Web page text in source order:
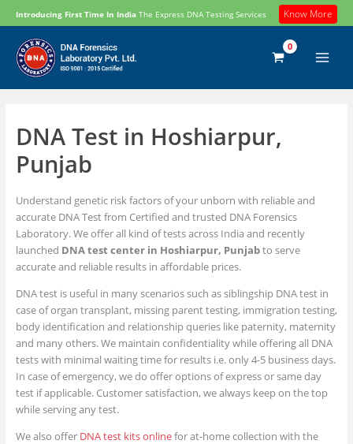
to
content
Introducing First Time In India The Express DNA Testing Services Know More
DNA Test in Hoshiarpur,
Punjab
Understand genetic risk factors of your unborn with reliable and
accurate DNA Test from Certified and trusted DNA Forensics
Laboratory. We offer all kind of tests across India and recently
launched DNA test center in Hoshiarpur, Punjabto serve
accurate and reliable results in affordable prices.
DNA test is useful in many scenarios such as siblingship DNA test in
case of organ transplant, missing parent testing, immigration testing,
body identification and relationship queries like paternity, maternity
and many others. We maintain confidentiality while offering all DNA
tests with minimal waiting time for results i.e. only 4-5 business days.
In case of emergency, we do offer options of express or same day
test if applicable. Customer satisfaction, we always keep on the top
while serving any test.
We also offer DNA test kits onlinefor at-home collection with the